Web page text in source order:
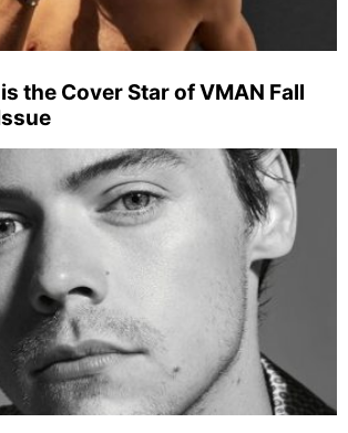
the Cover Star of VMAN Fall